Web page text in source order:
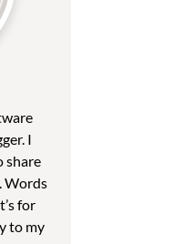
I
share
Words
for
to my